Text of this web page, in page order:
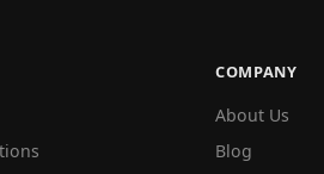
COMPANY
About Us
Blog